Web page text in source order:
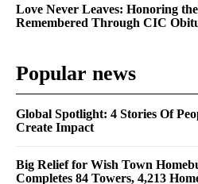
Love Never Leaves: Honoring
Remembered Through CIC
Popular news
Global Spotlight: 4 Stories Of
Create Impact
Big Relief for Wish Town
Completes 84 Towers, 4,213